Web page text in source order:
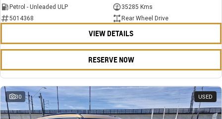
Meet Our Team
Petrol - Unleaded ULP
35285 Kms
5014368
Rear Wheel Drive
VIEW DETAILS
RESERVE NOW
30 USED